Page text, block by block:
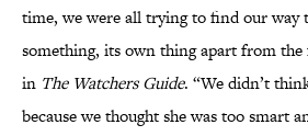
time, we were all trying to find our way
something, its own thing apart from the
in The Watchers Guide. “We didn’t
because we thought she was too smart